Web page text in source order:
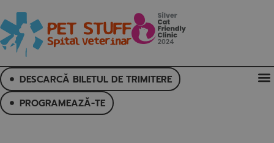
DESCARCĂ BILETUL DE TRIMITERE
PROGRAMEAZĂ-TE